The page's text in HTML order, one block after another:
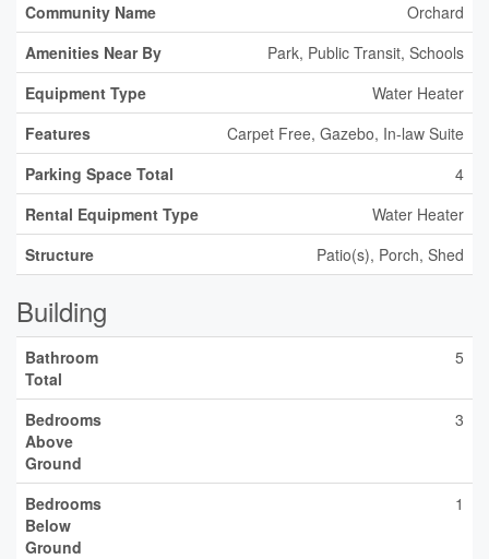
Community Name
Orchard
Amenities Near By
Park, Public Transit, Schools
Equipment Type
Water Heater
Features
Carpet Free, Gazebo, In-law Suite
Parking Space Total
4
Rental Equipment Type
Water Heater
Structure
Patio(s), Porch, Shed
Building
Bathroom
Total
5
Bedrooms
Above
Ground
3
Bedrooms
Below
Ground
1